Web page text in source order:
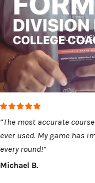
“The most accurate
ever used. My game has
every round!”
Michael B.